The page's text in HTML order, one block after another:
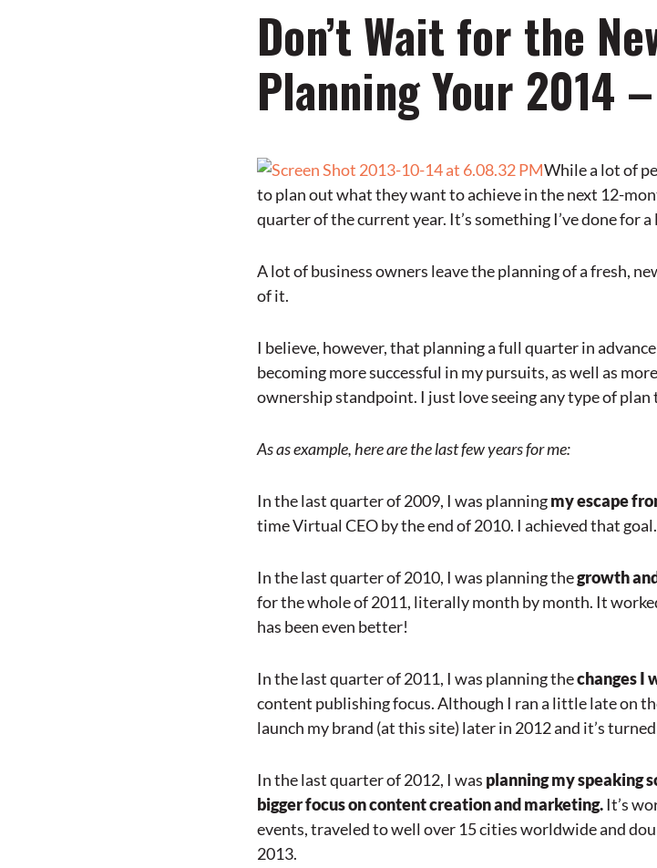
Don’t Wait for the
Planning Your 2014 –
While a lot of
to plan out what they want to achieve in the next 12-
quarter of the current year. It’s something I’ve done for
A lot of business owners leave the planning of a fresh,
of it.
I believe, however, that planning a full quarter in
becoming more successful in my pursuits, as well as
ownership standpoint. I just love seeing any type of
As as example, here are the last few years for me:
In the last quarter of 2009, I was planningmy escape
time Virtual CEO by the end of 2010. I achieved that goal.
In the last quarter of 2010, I was planning thegrowth
for the whole of 2011, literally month by month. It
has been even better!
In the last quarter of 2011, I was planning thechanges I
content publishing focus. Although I ran a little late on
launch my brand (at this site) later in 2012 and it’s
In the last quarter of 2012, I was planning my speaking
bigger focus on content creation and marketing.It’s
events, traveled to well over 15 cities worldwide and
2013.